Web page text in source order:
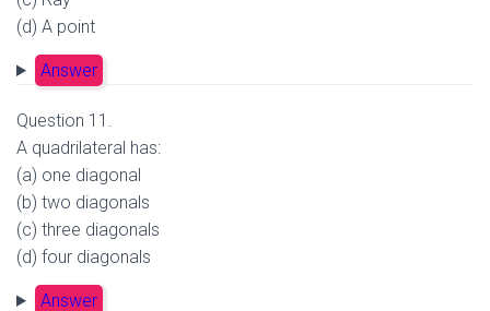
(d) A point
Answer
Question 11.
A quadrilateral has:
(a) one diagonal
(b) two diagonals
(c) three diagonals
(d) four diagonals
Answer